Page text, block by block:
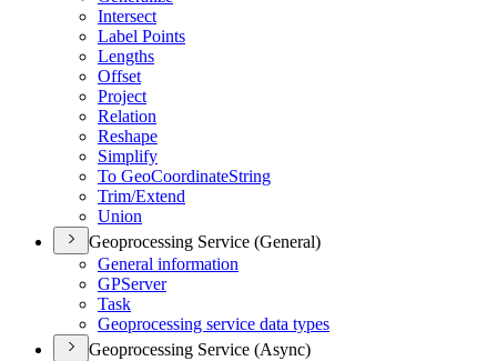
Intersect
Label Points
Lengths
Offset
Project
Relation
Reshape
Simplify
To GeoCoordinateString
Trim/Extend
Union
Geoprocessing Service (General)
General information
GPServer
Task
Geoprocessing service data types
Geoprocessing Service (Async)